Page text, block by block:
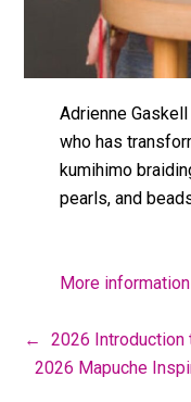
Adrienne
who has
kumihimo
pearls, and
More
←
2026 Introduction
2026 Mapuche